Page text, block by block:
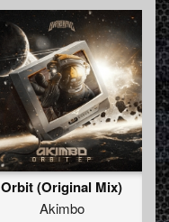
Orbit (Original Mix)
Akimbo